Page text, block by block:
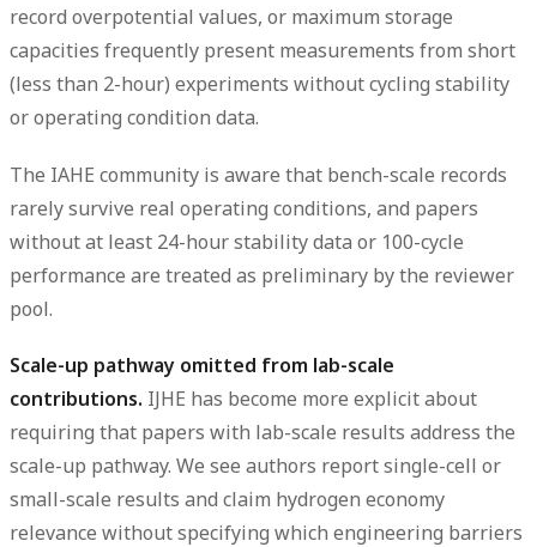
record overpotential values, or maximum storage
capacities frequently present measurements from short
(less than 2-hour) experiments without cycling stability
or operating condition data.
The IAHE community is aware that bench-scale records
rarely survive real operating conditions, and papers
without at least 24-hour stability data or 100-cycle
performance are treated as preliminary by the reviewer
pool.
Scale-up pathway omitted from lab-scale
contributions. IJHE has become more explicit about
requiring that papers with lab-scale results address the
scale-up pathway. We see authors report single-cell or
small-scale results and claim hydrogen economy
relevance without specifying which engineering barriers